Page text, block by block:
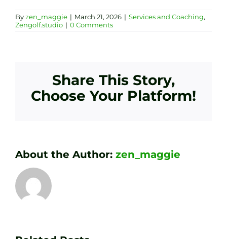
Byzen_maggie | March 21, 2026 | Services and Coaching,
Zengolf.studio | 0 Comments
Share This Story,
Choose Your Platform!
About the Author: zen_maggie
Your